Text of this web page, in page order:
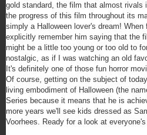
gold standard, the film that almost
the progress of this film throughout its
simply a Halloween lover's dream!
explicitly remember him saying that the
might be a little too young or too old to
nostalgic, as if I was watching an old
It's definitely one of those fun horror
Of course, getting on the subject of
living embodiment of Halloween (the
Series because it means that he is
more years we'll see kids dressed as
Voorhees. Ready for a look at